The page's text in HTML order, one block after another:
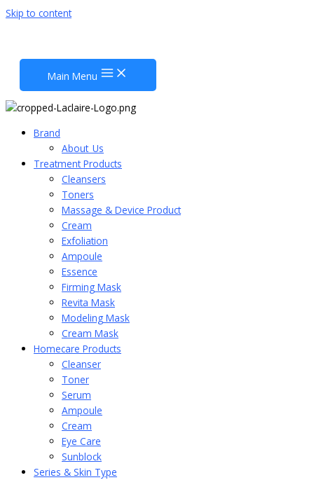
Skip to content
Main Menu
Brand
About_Us
Treatment Products
Cleansers
Toners
Massage & Device Product
Cream
Exfoliation
Ampoule
Essence
Firming Mask
Revita Mask
Modeling Mask
Cream Mask
Homecare Products
Cleanser
Toner
Serum
Ampoule
Cream
Eye Care
Sunblock
Series & Skin Type